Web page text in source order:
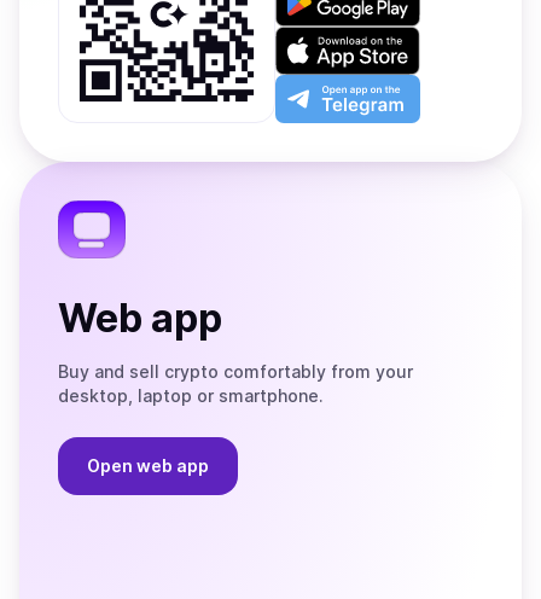
on
Google
Play
Download
on
the
App
Open
app
the
Web app
Buy and sell crypto comfortably from your
desktop, laptop or smartphone.
Open web app